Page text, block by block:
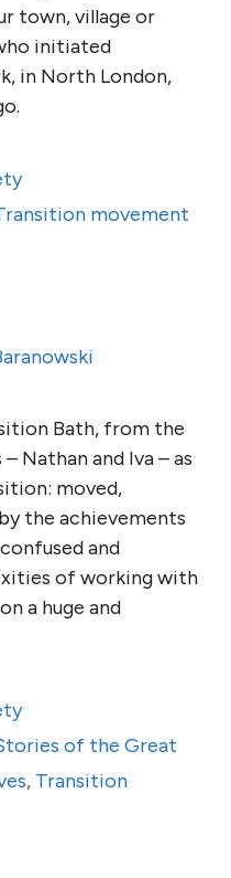
town, village or
initiated
in North London,
movement
Bath, from the
Nathan and Iva – as
moved,
the achievements
and
of working with
a huge and
of the Great
, Transition